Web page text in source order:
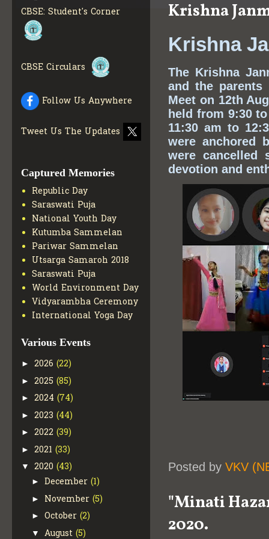
Krishna
Krishna
The Krishna
and the parents
Meet on 12th
held from 9:30
11:30 am to
were anchored
were cancelled
devotion and
Posted by VKV
"Minati
2020.
INFO
COLLECTION OF CBSE
BOOKS IN ELECTRONIC
CBSE SCHOLARSHIP
GET MORE INFO
CBSE ACADEMIC
CURRICULUMGET MORE
INFO
CBSE: Student's Corner
CBSE Circulars
Follow Us Anywhere
Tweet Us The Updates
Captured Memories
Republic Day
Saraswati Puja
National Youth Day
Kutumba Sammelan
Pariwar Sammelan
Utsarga Samaroh 2018
Saraswati Puja
World Environment Day
Vidyarambha Ceremony
International Yoga Day
Various Events
► 2026 (22)
► 2025 (85)
► 2024 (74)
► 2023 (44)
► 2022 (39)
► 2021 (33)
▼ 2020 (43)
► December (1)
► November (5)
► October (2)
▼ August (5)